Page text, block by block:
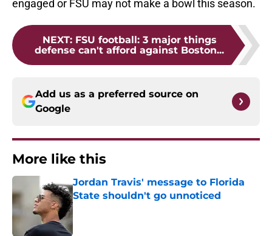
engaged or FSU may not make a bowl this season.
NEXT: FSU football: 3 major things
defense can't afford against Boston...
Add us as a preferred source on
Google
More like this
Jordan Travis' message to Florida
State shouldn't go unnoticed
Published by on Invalid Date